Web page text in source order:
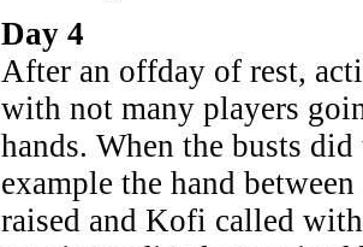
Day 4
After an offday of rest,
with not many players
hands. When the busts
example the hand
raised and Kofi called